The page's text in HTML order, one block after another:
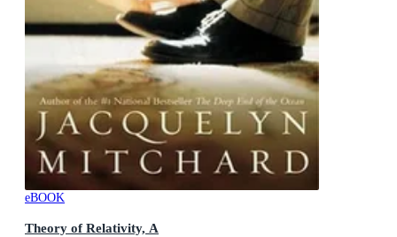
eBOOK
Theory of Relativity, A